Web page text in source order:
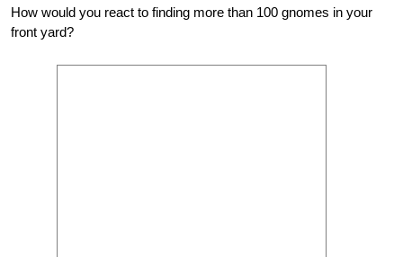
How would you react to finding more than 100 gnomes in your
front yard?